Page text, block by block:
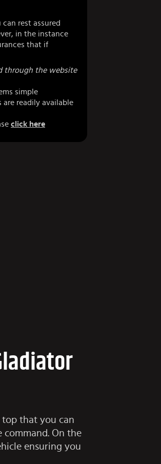
rest assured
in the instance
that if
through the website
simple
readily available
click here
top that you can
On the
ensuring you